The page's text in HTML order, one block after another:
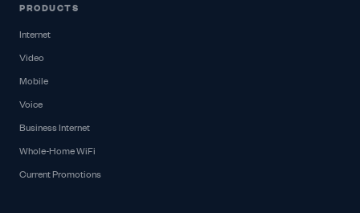
PRODUCTS
Internet
Video
Mobile
Voice
Business Internet
Whole-Home WiFi
Current Promotions